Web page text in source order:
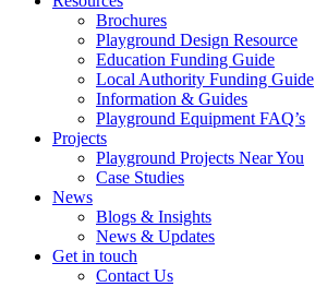
Brochures
Playground Design Resource
Education Funding Guide
Local Authority Funding Guide
Information & Guides
Playground Equipment FAQ’s
Projects
Playground Projects Near You
Case Studies
News
Blogs & Insights
News & Updates
Get in touch
Contact Us